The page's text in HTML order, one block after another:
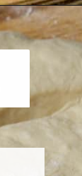
https://www.butterandbaggage.com/fluffy-dinner-rolls/